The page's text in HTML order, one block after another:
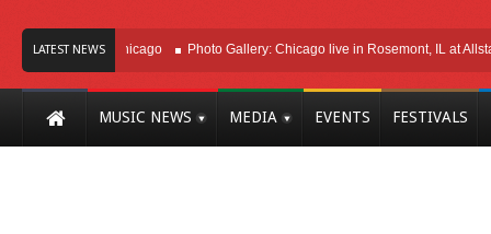
LATEST NEWS
Here In Chicago Photo Gallery: Chicago live in Rosemont, IL at Allstate
MUSIC NEWS MEDIA EVENTS FESTIVALS